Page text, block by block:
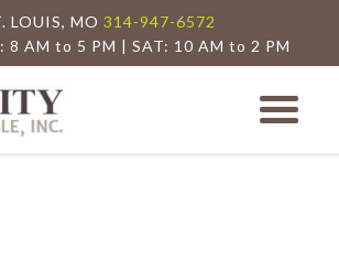
LOUIS, MO 314-947-6572
8 AM to 5 PM | SAT: 10 AM to 2 PM
Arch City